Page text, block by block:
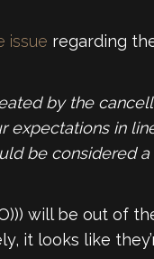
issue regarding
by the
expectations in
be considered
will be out of
it looks like